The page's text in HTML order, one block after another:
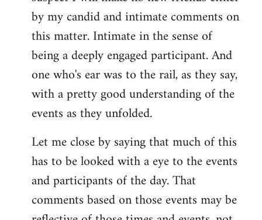
by my candid and intimate comments on
this matter. Intimate in the sense of
being a deeply engaged participant. And
one who's ear was to the rail, as they say,
with a pretty good understanding of the
events as they unfolded.
Let me close by saying that much of this
has to be looked with a eye to the events
and participants of the day. That
comments based on those events may be